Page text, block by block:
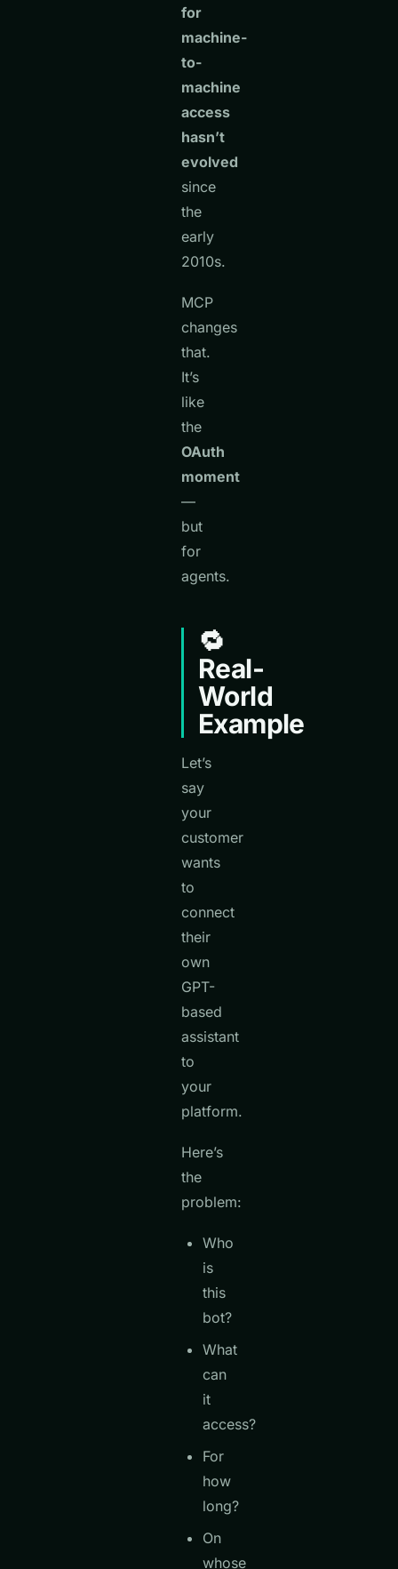
for
machine-
to-
machine
access
hasn’t
evolved
since
the
early
2010s.
MCP
changes
that.
It’s
like
the
OAuth
moment
—
but
for
agents.
🔁
Real-
World
Example
Let’s
say
your
customer
wants
to
connect
their
own
GPT-
based
assistant
to
your
platform.
Here’s
the
problem:
Who
is
this
bot?
What
can
it
access?
For
how
long?
On
whose